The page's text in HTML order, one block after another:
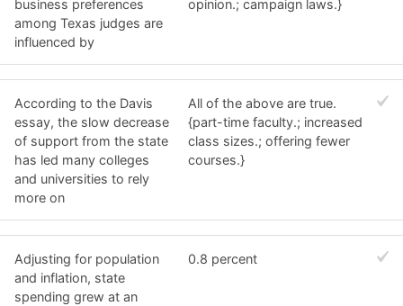
business preferences
among Texas judges are
influenced by
opinion.; campaign laws.}
According to the Davis
essay, the slow decrease
of support from the state
has led many colleges
and universities to rely
more on
All of the above are true.
{part-time faculty.; increased
class sizes.; offering fewer
courses.}
Adjusting for population
and inflation, state
spending grew at an
0.8 percent